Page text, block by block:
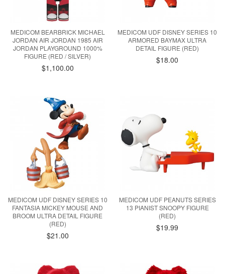
MEDICOM BEARBRICK MICHAEL
JORDAN AIR JORDAN 1985 AIR
JORDAN PLAYGROUND 1000%
FIGURE (RED / SILVER)
$1,100.00
MEDICOM UDF DISNEY SERIES 10
ARMORED BAYMAX ULTRA
DETAIL FIGURE (RED)
$18.00
MEDICOM UDF DISNEY SERIES 10
FANTASIA MICKEY MOUSE AND
BROOM ULTRA DETAIL FIGURE
(RED)
$21.00
MEDICOM UDF PEANUTS SERIES
13 PIANIST SNOOPY FIGURE
(RED)
$19.99